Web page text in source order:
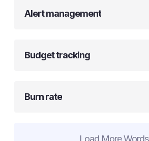
Alert management
Budget tracking
Burn rate
Load More Words